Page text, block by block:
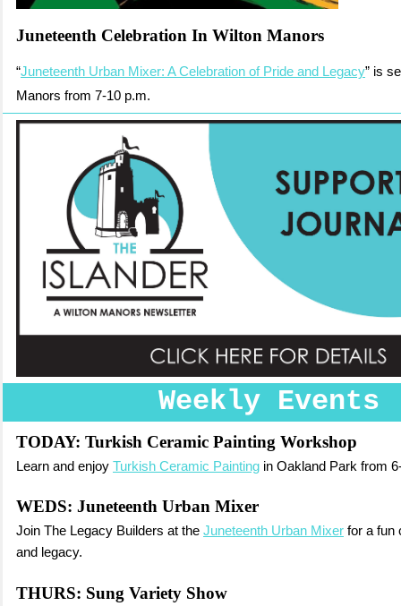
Juneteenth Celebration In Wilton Manors
“Juneteenth Urban Mixer: A Celebration of Pride and Legacy” is
Manors from 7-10 p.m.
Weekly Events
TODAY: Turkish Ceramic Painting Workshop
Learn and enjoy Turkish Ceramic Painting in Oakland Park from
WEDS: Juneteenth Urban Mixer
Join The Legacy Builders at the Juneteenth Urban Mixer for a fun
and legacy.
THURS: Sung Variety Show